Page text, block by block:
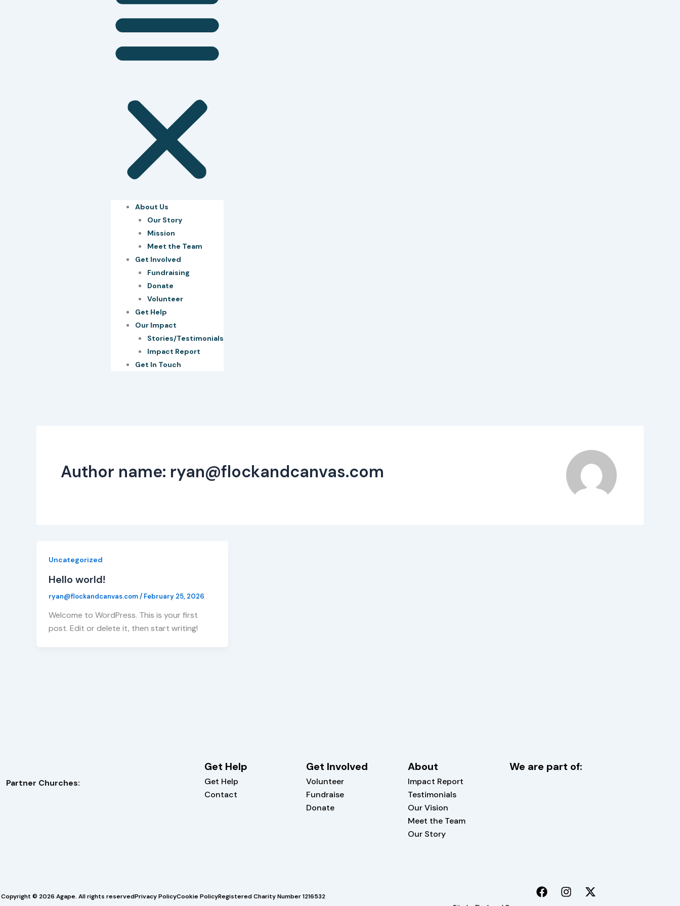
About Us
Our Story
Mission
Meet the Team
Get Involved
Fundraising
Donate
Volunteer
Get Help
Our Impact
Stories/Testimonials
Impact Report
Get In Touch
Author name: ryan@flockandcanvas.com
Uncategorized
Hello world!
ryan@flockandcanvas.com/ February 25, 2026
Welcome to WordPress. This is your first
post. Edit or delete it, then start writing!
Partner Churches:
Get Help
Get Help
Contact
Get Involved
Volunteer
Fundraise
Donate
About
Impact Report
Testimonials
Our Vision
Meet the Team
Our Story
We are part of:
Copyright © 2026 Agape. All rights reservedPrivacy PolicyCookie PolicyRegistered Charity Number 1216532
F
a
I
n
X
-